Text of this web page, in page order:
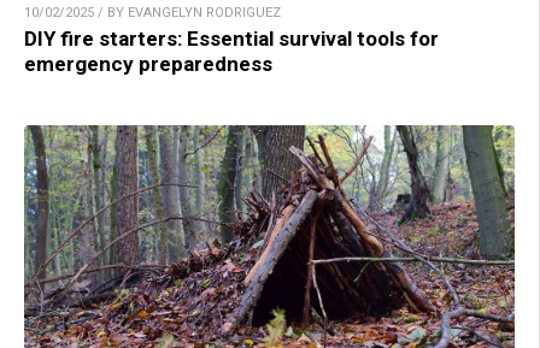
10/02/2025 / BY EVANGELYN RODRIGUEZ
DIY fire starters: Essential survival tools for
emergency preparedness